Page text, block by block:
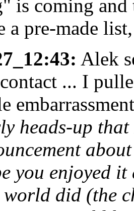
is coming
a pre-made
Alek
... I
heads-up
you enjoyed
did (the